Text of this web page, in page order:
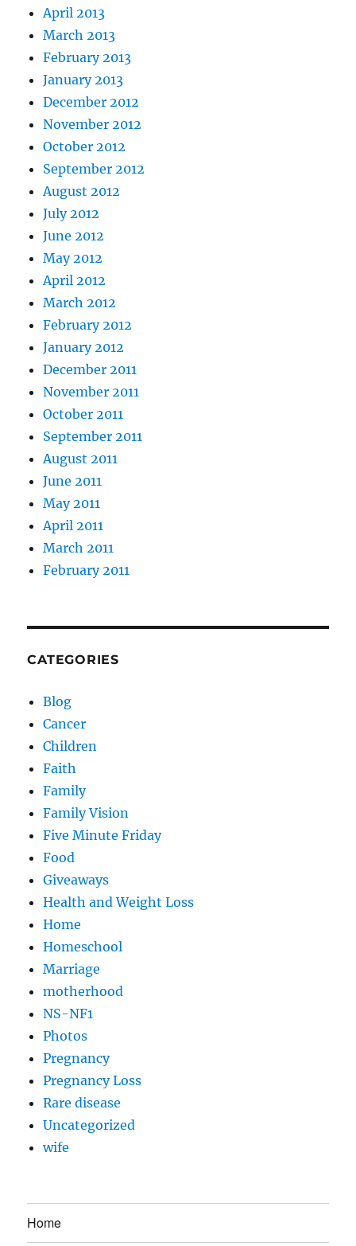
April 2013
March 2013
February 2013
January 2013
December 2012
November 2012
October 2012
September 2012
August 2012
July 2012
June 2012
May 2012
April 2012
March 2012
February 2012
January 2012
December 2011
November 2011
October 2011
September 2011
August 2011
June 2011
May 2011
April 2011
March 2011
February 2011
CATEGORIES
Blog
Cancer
Children
Faith
Family
Family Vision
Five Minute Friday
Food
Giveaways
Health and Weight Loss
Home
Homeschool
Marriage
motherhood
NS-NF1
Photos
Pregnancy
Pregnancy Loss
Rare disease
Uncategorized
wife
Home